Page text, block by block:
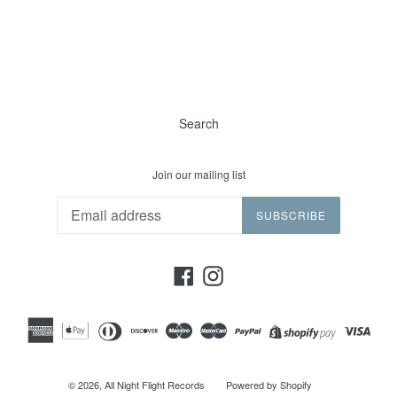
Search
Join our mailing list
SUBSCRIBE
FacebookInstagram
© 2026, All Night Flight Records Powered by Shopify